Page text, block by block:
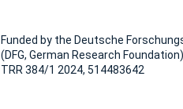
Funded by the Deutsche
(DFG, German Research Foundation)
TRR 384/1 2024, 514483642